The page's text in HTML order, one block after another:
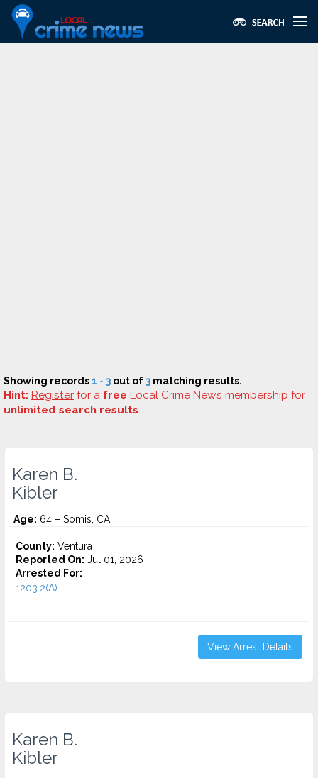
Showing records1 - 3 out of3 matching results.
Hint: Register for a free Local Crime News membership for
unlimited search results.
Karen B.
Kibler
Age: 64 – Somis, CA
County: Ventura
Reported On: Jul 01, 2026
Arrested For:
1203.2(A)...
View Arrest Details
Karen B.
Kibler